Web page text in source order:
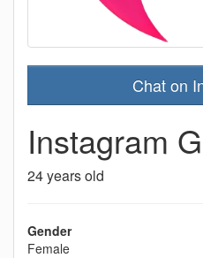
Chat on
Instagram
24 years old
Gender
Female